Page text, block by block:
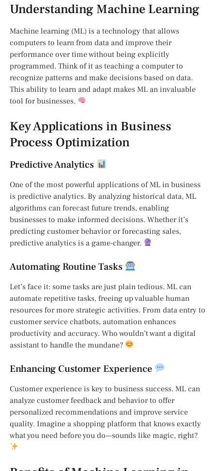
Understanding Machine Learning
Machine learning (ML) is a technology that allows
computers to learn from data and improve their
performance over time without being explicitly
programmed. Think of it as teaching a computer to
recognize patterns and make decisions based on data.
This ability to learn and adapt makes ML an invaluable
tool for businesses.
Key Applications in Business
Process Optimization
Predictive Analytics
One of the most powerful applications of ML in business
is predictive analytics. By analyzing historical data, ML
algorithms can forecast future trends, enabling
businesses to make informed decisions. Whether it’s
predicting customer behavior or forecasting sales,
predictive analytics is a game-changer.
Automating Routine Tasks
Let’s face it: some tasks are just plain tedious. ML can
automate repetitive tasks, freeing up valuable human
resources for more strategic activities. From data entry to
customer service chatbots, automation enhances
productivity and accuracy. Who wouldn’t want a digital
assistant to handle the mundane?
Enhancing Customer Experience
Customer experience is key to business success. ML can
analyze customer feedback and behavior to offer
personalized recommendations and improve service
quality. Imagine a shopping platform that knows exactly
what you need before you do—sounds like magic, right?